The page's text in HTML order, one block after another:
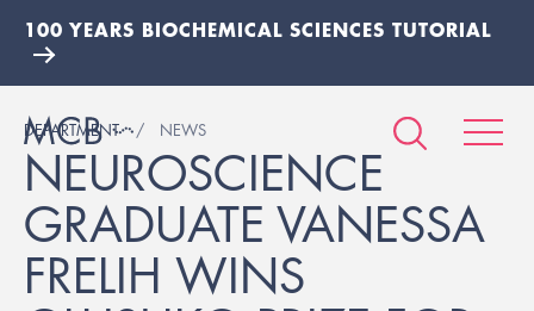
100 YEARS BIOCHEMICAL SCIENCES TUTORIAL
DEPARTMENT NEWS
NEUROSCIENCE
GRADUATE VANESSA
FRELIH WINS